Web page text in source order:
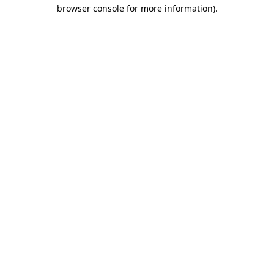
browser console for more information).